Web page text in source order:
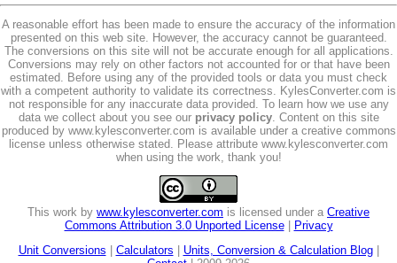
A reasonable effort has been made to ensure the accuracy of the information
presented on this web site. However, the accuracy cannot be guaranteed.
The conversions on this site will not be accurate enough for all applications.
Conversions may rely on other factors not accounted for or that have been
estimated. Before using any of the provided tools or data you must check
with a competent authority to validate its correctness. KylesConverter.com is
not responsible for any inaccurate data provided. To learn how we use any
data we collect about you see our privacy policy. Content on this site
produced by www.kylesconverter.com is available under a creative commons
license unless otherwise stated. Please attribute www.kylesconverter.com
when using the work, thank you!
This work by www.kylesconverter.com is licensed under a Creative
Commons Attribution 3.0 Unported License|
Privacy
Unit Conversions
Calculators Units, Conversion & Calculation Blog|